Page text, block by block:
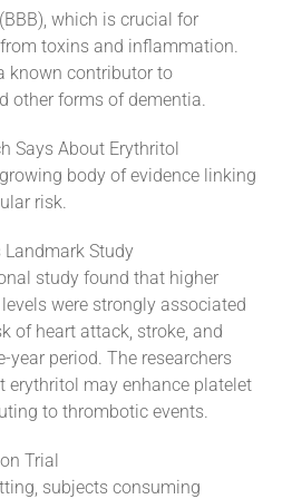
which is crucial for
toxins and inflammation.
known contributor to
other forms of dementia.
Says About Erythritol
body of evidence linking
risk.
Landmark Study
study found that higher
were strongly associated
of heart attack, stroke, and
year period. The researchers
erythritol may enhance platelet
to thrombotic events.
Trial
subjects consuming